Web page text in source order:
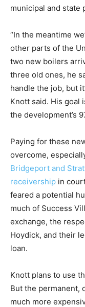
municipal and state
“In the meantime
other parts of the
two new boilers
three old ones, he
handle the job, but
Knott said. His goal
the development’s
Paying for these
overcome,
Bridgeport and
receivership in
feared a potential
much of Success
exchange, the
Hoydick, and their
loan.
Knott plans to use
But the permanent,
much more